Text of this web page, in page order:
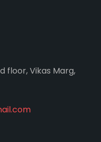
floor, Vikas Marg,